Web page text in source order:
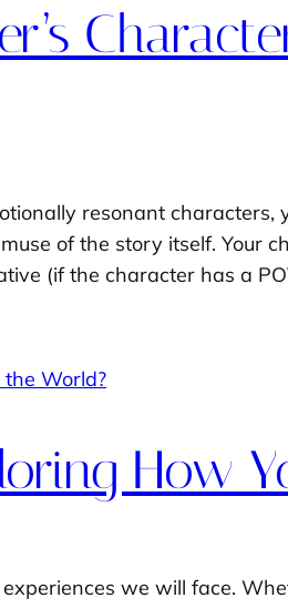
resonant characters,
of the story itself. Your
(if the character has a
How
we will face.